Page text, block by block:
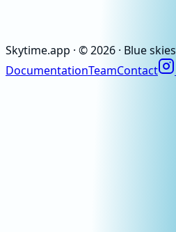
Skytime.app · ©2026 · Blue skies
DocumentationTeamContact